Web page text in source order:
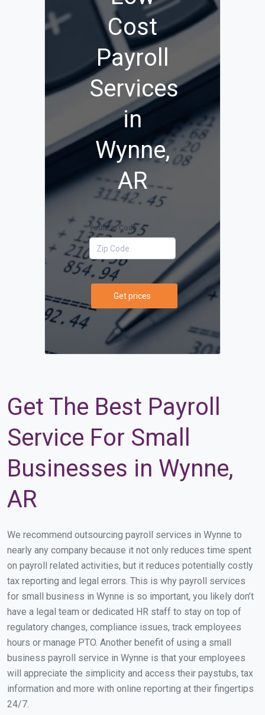
Cost
Payroll
Services
in
Wynne,
AR
Your Zip Code
Get prices
Get The Best Payroll
Service For Small
Businesses in Wynne,
AR
We recommend outsourcing payroll services in Wynne to
nearly any company because it not only reduces time spent
on payroll related activities, but it reduces potentially costly
tax reporting and legal errors. This is why payroll services
for small business in Wynne is so important, you likely don’t
have a legal team or dedicated HR staff to stay on top of
regulatory changes, compliance issues, track employees
hours or manage PTO. Another benefit of using a small
business payroll service in Wynne is that your employees
will appreciate the simplicity and access their paystubs, tax
information and more with online reporting at their fingertips
24/7.